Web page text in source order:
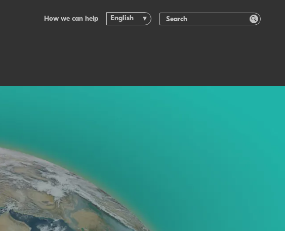
How we can help English